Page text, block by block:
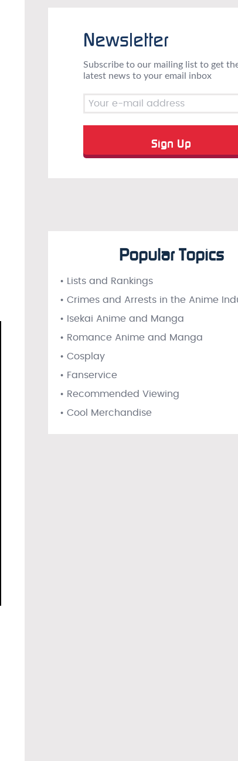
Newsletter
Subscribe to our mailing list to get
latest news to your email inbox
Popular Topics
• Lists and Rankings
• Crimes and Arrests in the Anime
• Isekai Anime and Manga
• Romance Anime and Manga
• Cosplay
• Fanservice
• Recommended Viewing
• Cool Merchandise